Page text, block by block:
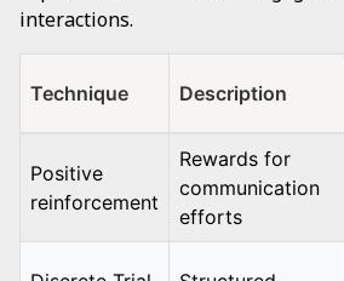
interactions.
Technique Description
Positive
reinforcement
Rewards for
communication
efforts